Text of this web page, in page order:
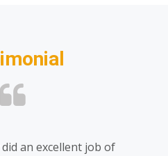
an excellent job of